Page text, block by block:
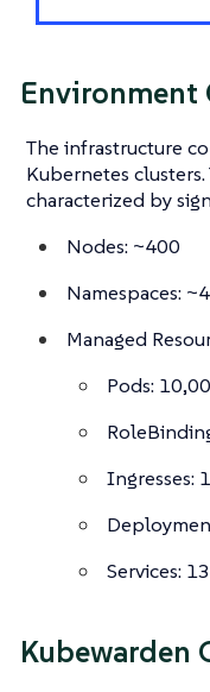
Environment
The infrastructure
Kubernetes
characterized by
Nodes: ~400
Namespaces:
Managed
Pods:
Ingresses:
Services:
Kubewarden